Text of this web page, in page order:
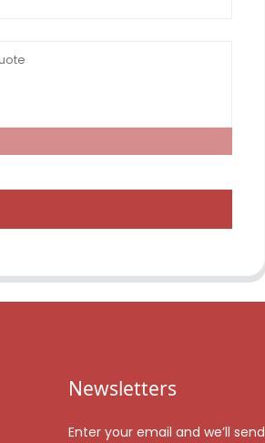
Newsletters
Enter your email and we’ll send